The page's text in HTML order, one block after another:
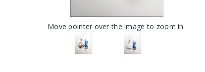
Move pointer over the image to zoom in